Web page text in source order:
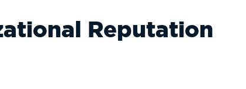
Reputation